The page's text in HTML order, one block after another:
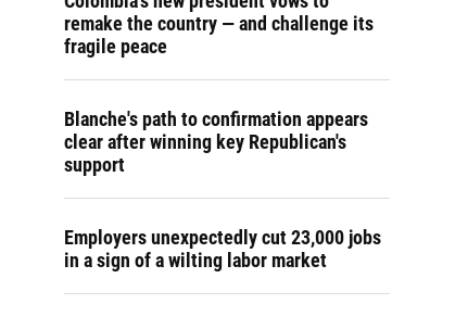
remake the country — and challenge its
fragile peace
Blanche's path to confirmation appears
clear after winning key Republican's
support
Employers unexpectedly cut 23,000 jobs
in a sign of a wilting labor market